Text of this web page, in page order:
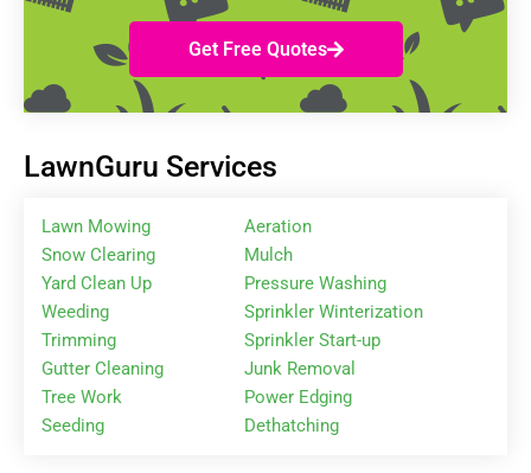
Get Free Quotes
LawnGuru Services
Lawn Mowing
Snow Clearing
Yard Clean Up
Weeding
Trimming
Gutter Cleaning
Tree Work
Seeding
Aeration
Mulch
Pressure Washing
Sprinkler Winterization
Sprinkler Start-up
Junk Removal
Power Edging
Dethatching